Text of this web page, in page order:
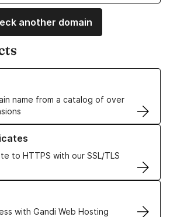
another domain
name from a catalog of over
Names
to HTTPS with our SSL/TLS
TLS Certificates
with Gandi Web Hosting
Hosting solutions